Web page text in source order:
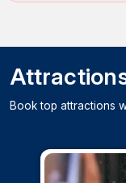
Book top attractions